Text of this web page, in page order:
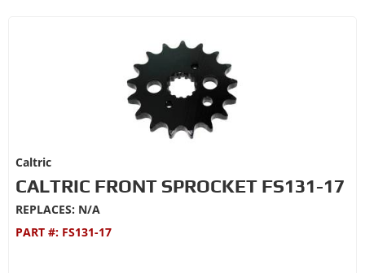
Caltric
CALTRIC FRONT SPROCKET FS131-17
REPLACES: N/A
PART #: FS131-17